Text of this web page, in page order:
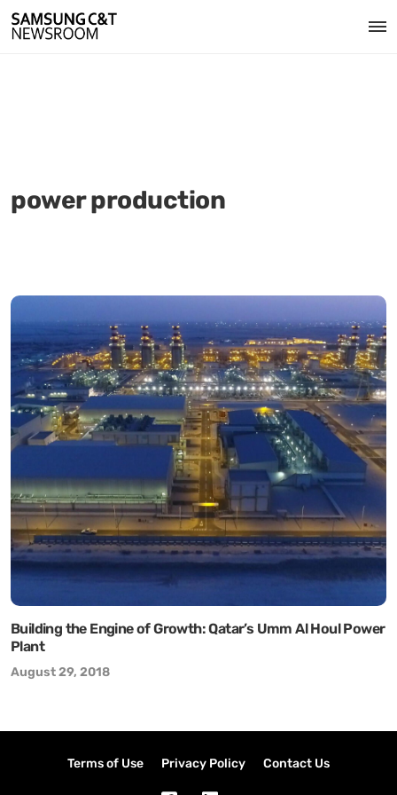
power production
Building the Engine of Growth: Qatar’s Umm Al Houl Power
Plant
August 29, 2018
Terms of Use Privacy Policy Contact Us